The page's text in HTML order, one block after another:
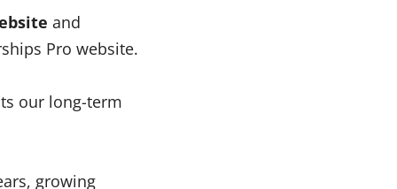
and
Pro website.
our long-term
growing